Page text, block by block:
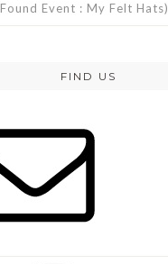
Found Event : My Felt Hats)
FIND US